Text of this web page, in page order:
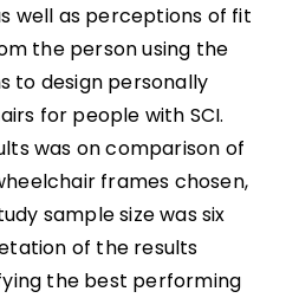
well as perceptions of fit
the person using the
to design personally
for people with SCI.
was on comparison of
frames chosen,
sample size was six
of the results
the best performing